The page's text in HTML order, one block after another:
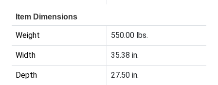
Item Dimensions
Weight 550.00 lbs.
Width 35.38 in.
Depth 27.50 in.